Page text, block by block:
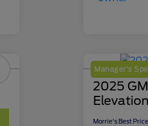
Manager's
2025
Elevation
Morrie's Best Price